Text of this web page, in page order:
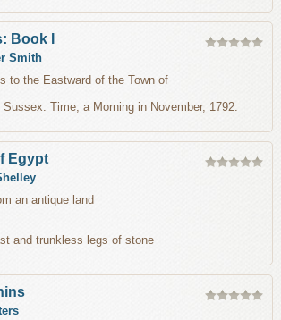
Book I
Smith
to the Eastward of the Town of
Sussex. Time, a Morning in November, 1792.
Egypt
an antique land
and trunkless legs of stone